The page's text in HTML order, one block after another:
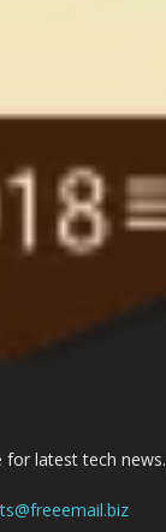
for latest tech news.